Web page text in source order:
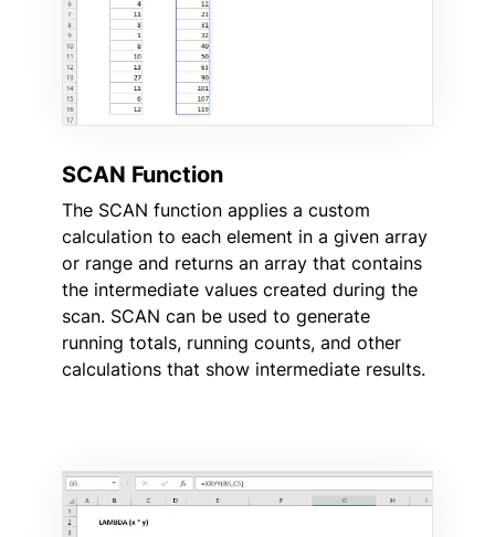
SCAN Function
The SCAN function applies a custom
calculation to each element in a given array
or range and returns an array that contains
the intermediate values created during the
scan. SCAN can be used to generate
running totals, running counts, and other
calculations that show intermediate results.